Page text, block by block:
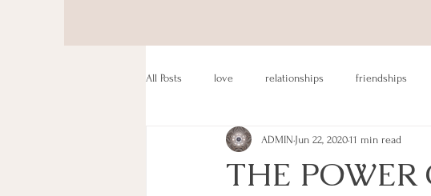
All Posts love relationships friendships
transformation mind/body/spirit
THE POWER
ADMIN Jun 22, 202011 min read